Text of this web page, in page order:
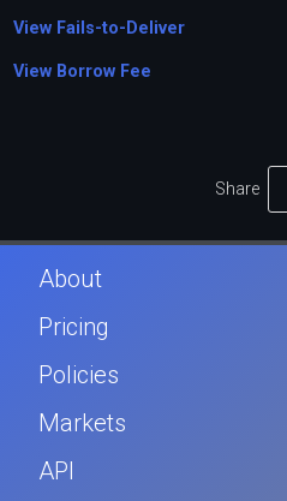
View Fails-to-Deliver
View Borrow Fee
Share
About
Pricing
Policies
Markets
API